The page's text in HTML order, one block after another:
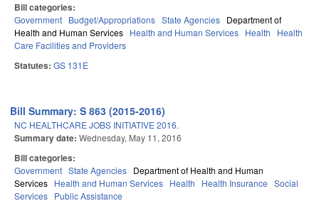
Bill categories:
Government Budget/Appropriations State Agencies Department of
Health and Human Services Health and Human Services Health
Health
Care Facilities and Providers
Statutes: GS 131E
Bill Summary: S 863 (2015-2016)
NC HEALTHCARE JOBS INITIATIVE 2016.
Summary date: Wednesday, May 11, 2016
Bill categories:
Government State Agencies Department of Health and Human
Services Health and Human Services Health Health Insurance Social
Services Public Assistance